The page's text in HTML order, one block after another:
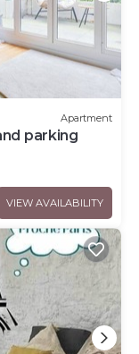
Apartment
parking
VIEW AVAILABILITY